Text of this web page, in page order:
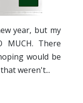
year, but my
MUCH. There
would be
weren't...